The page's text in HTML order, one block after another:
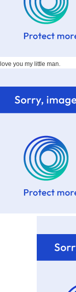
I love you my little man.